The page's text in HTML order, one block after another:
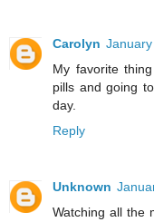
Carolyn
My favorite
pills and going
day.
Reply
Unknown
Watching all the